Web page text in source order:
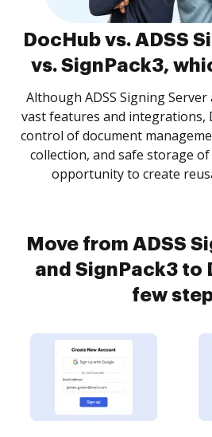
DocHub vs. ADSS
vs. SignPack3,
Although ADSS Signing
vast features and integrations,
control of document
collection, and safe storage
opportunity to create
Move from ADSS
and SignPack3 to
few